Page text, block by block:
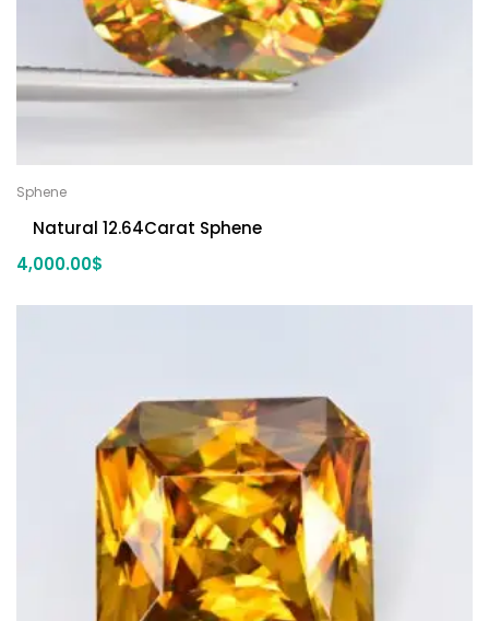
Sphene
Natural 12.64Carat Sphene
4,000.00$